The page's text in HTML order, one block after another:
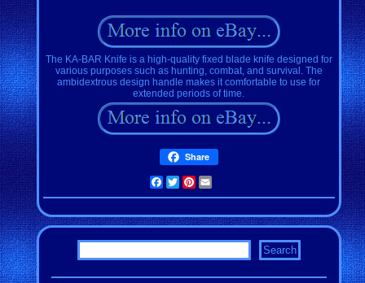
The KA-BAR Knife is a high-quality fixed blade knife designed for
various purposes such as hunting, combat, and survival. The
ambidextrous design handle makes it comfortable to use for
extended periods of time.
Share
Facebook
TwitterPinterest